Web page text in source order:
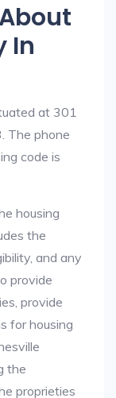
In
at 301
The phone
code is
housing
the
and any
provide
provide
for housing
the
proprieties